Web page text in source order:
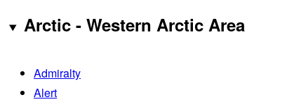
Arctic - Western Arctic Area
Admiralty
Alert